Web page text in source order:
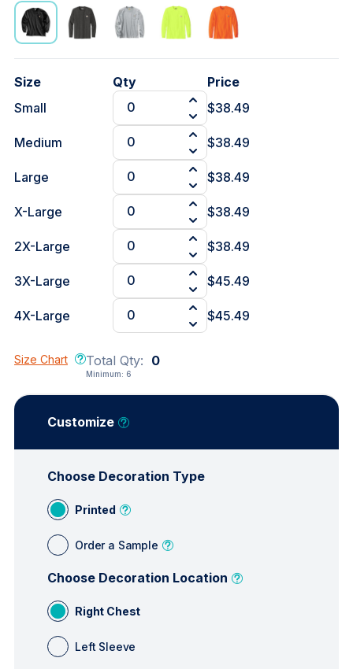
Customize
Choose Decoration Type
Printed
Order a Sample
Choose Decoration Location
Right Chest
Left Sleeve
Size Chart Total Qty: 0
Minimum: 6
Size Qty
Price
Small
$38.49
Medium $38.49
Large $38.49
X-Large $38.49
2X-Large $38.49
3X-Large $45.49
4X-Large $45.49